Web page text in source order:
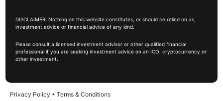
DISCLAIMER: Nothing on this website constitutes, or should be relied on as,
investment advice or financial advice of any kind.
Please consult a licensed investment advisor or other qualified financial
professional if you are seeking investment advice on an ICO, cryptocurrency or
other investment.
Privacy Policy • Terms & Conditions